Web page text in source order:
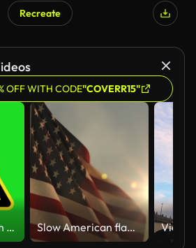
Recreate
OFF WITH CODE"COVERR15"
Warning attention yellow hazard message street sign 4k green screen caution animation Slow American flag at sunset during Memorial Day in the United States